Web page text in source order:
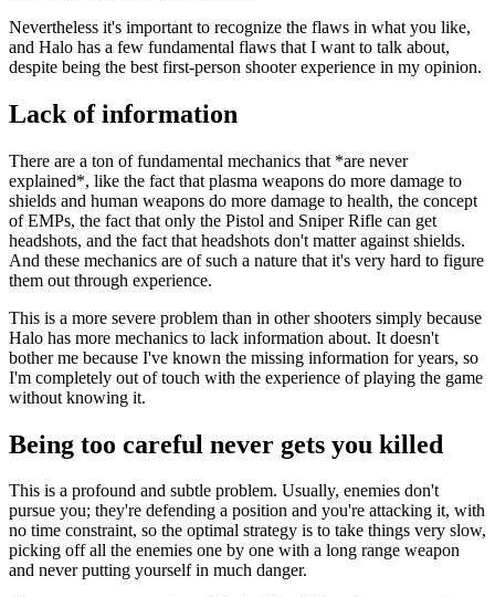
Nevertheless it's important to recognize the flaws in what you like,
and Halo has a few fundamental flaws that I want to talk about,
despite being the best first-person shooter experience in my opinion.
Lack of information
There are a ton of fundamental mechanics that *are never
explained*, like the fact that plasma weapons do more damage to
shields and human weapons do more damage to health, the concept
of EMPs, the fact that only the Pistol and Sniper Rifle can get
headshots, and the fact that headshots don't matter against shields.
And these mechanics are of such a nature that it's very hard to figure
them out through experience.
This is a more severe problem than in other shooters simply because
Halo has more mechanics to lack information about. It doesn't
bother me because I've known the missing information for years, so
I'm completely out of touch with the experience of playing the game
without knowing it.
Being too careful never gets you killed
This is a profound and subtle problem. Usually, enemies don't
pursue you; they're defending a position and you're attacking it, with
no time constraint, so the optimal strategy is to take things very slow,
picking off all the enemies one by one with a long range weapon
and never putting yourself in much danger.